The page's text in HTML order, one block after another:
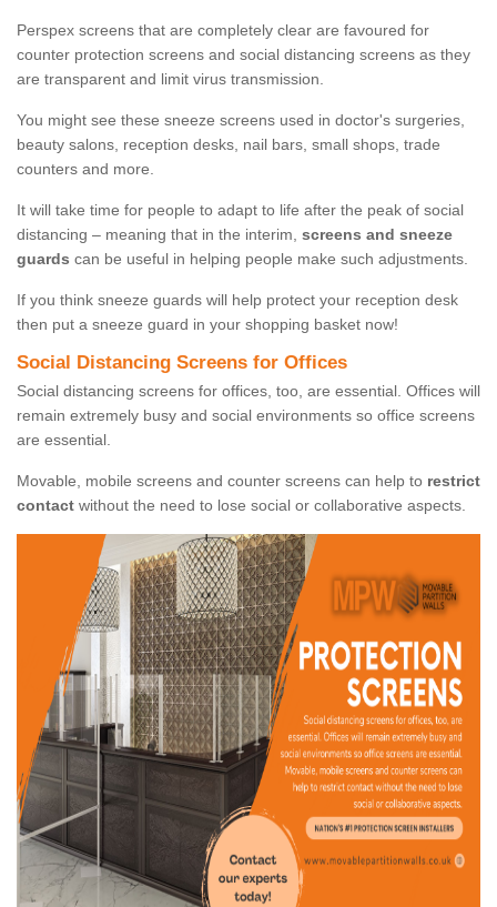
Perspex screens that are completely clear are favoured for
counter protection screens and social distancing screens as they
are transparent and limit virus transmission.
You might see these sneeze screens used in doctor's surgeries,
beauty salons, reception desks, nail bars, small shops, trade
counters and more.
It will take time for people to adapt to life after the peak of social
distancing – meaning that in the interim, screens and sneeze
guards can be useful in helping people make such adjustments.
If you think sneeze guards will help protect your reception desk
then put a sneeze guard in your shopping basket now!
Social Distancing Screens for Offices
Social distancing screens for offices, too, are essential. Offices will
remain extremely busy and social environments so office screens
are essential.
Movable, mobile screens and counter screens can help to restrict
contact without the need to lose social or collaborative aspects.